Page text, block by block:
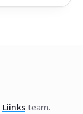
Liinks team.